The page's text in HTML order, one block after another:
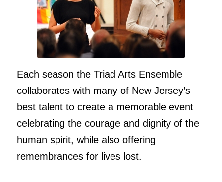
Each season the Triad Arts Ensemble
collaborates with many of New Jersey’s
best talent to create a memorable event
celebrating the courage and dignity of the
human spirit, while also offering
remembrances for lives lost.